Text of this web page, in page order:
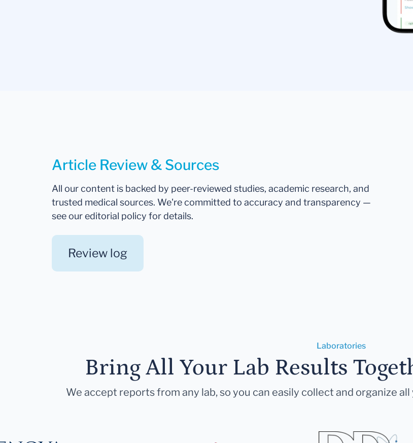
Article Review & Sources
All our content is backed by peer-reviewed studies, academic research, and
trusted medical sources. We're committed to accuracy and transparency —
see our editorial policy for details.
Review log
Laboratories
Bring All Your Lab Results
We accept reports from any lab, so you can easily collect and organize